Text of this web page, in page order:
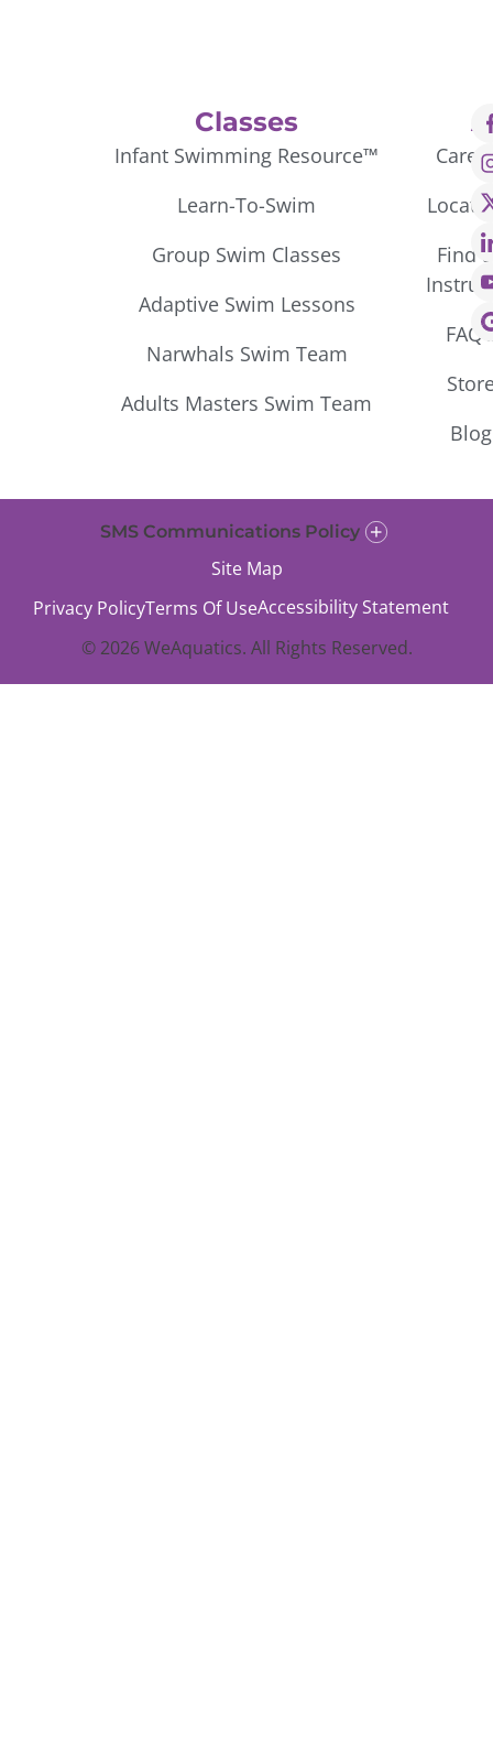
Classes
Infant Swimming Resource™
Learn-To-Swim
Group Swim Classes
Adaptive Swim Lessons
Narwhals Swim Team
Adults Masters Swim Team
Find
Blog
SMS Communications Policy
© 2026 WeAquatics. All Rights Reserved.
Privacy PolicyTerms Of UseAccessibility Statement
Site Map